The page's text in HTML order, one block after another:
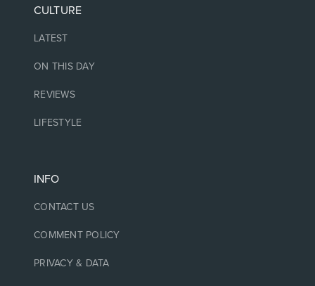
CULTURE
LATEST
ON THIS DAY
REVIEWS
LIFESTYLE
INFO
CONTACT US
COMMENT POLICY
PRIVACY & DATA